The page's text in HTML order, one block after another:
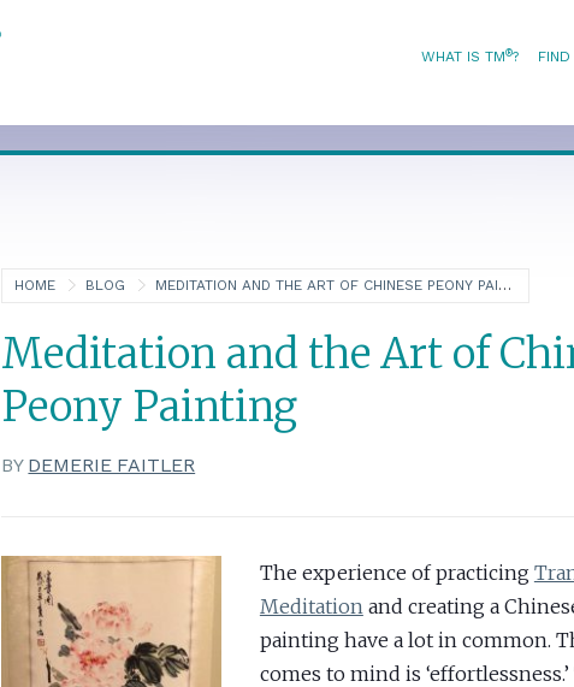
WHAT IS TM®?
HOME BLOG MEDITATION AND THE ART OF CHINESE PEONY PAINTING
Meditation and the Art of
Peony Painting
BY DEMERIE FAITLER
The experience of practicing
Meditation and creating a
painting have a lot in common.
comes to mind is